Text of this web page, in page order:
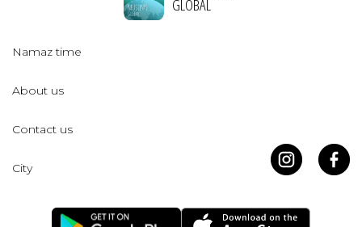
GLOBAL
Namaz time
About us
Contact us
City